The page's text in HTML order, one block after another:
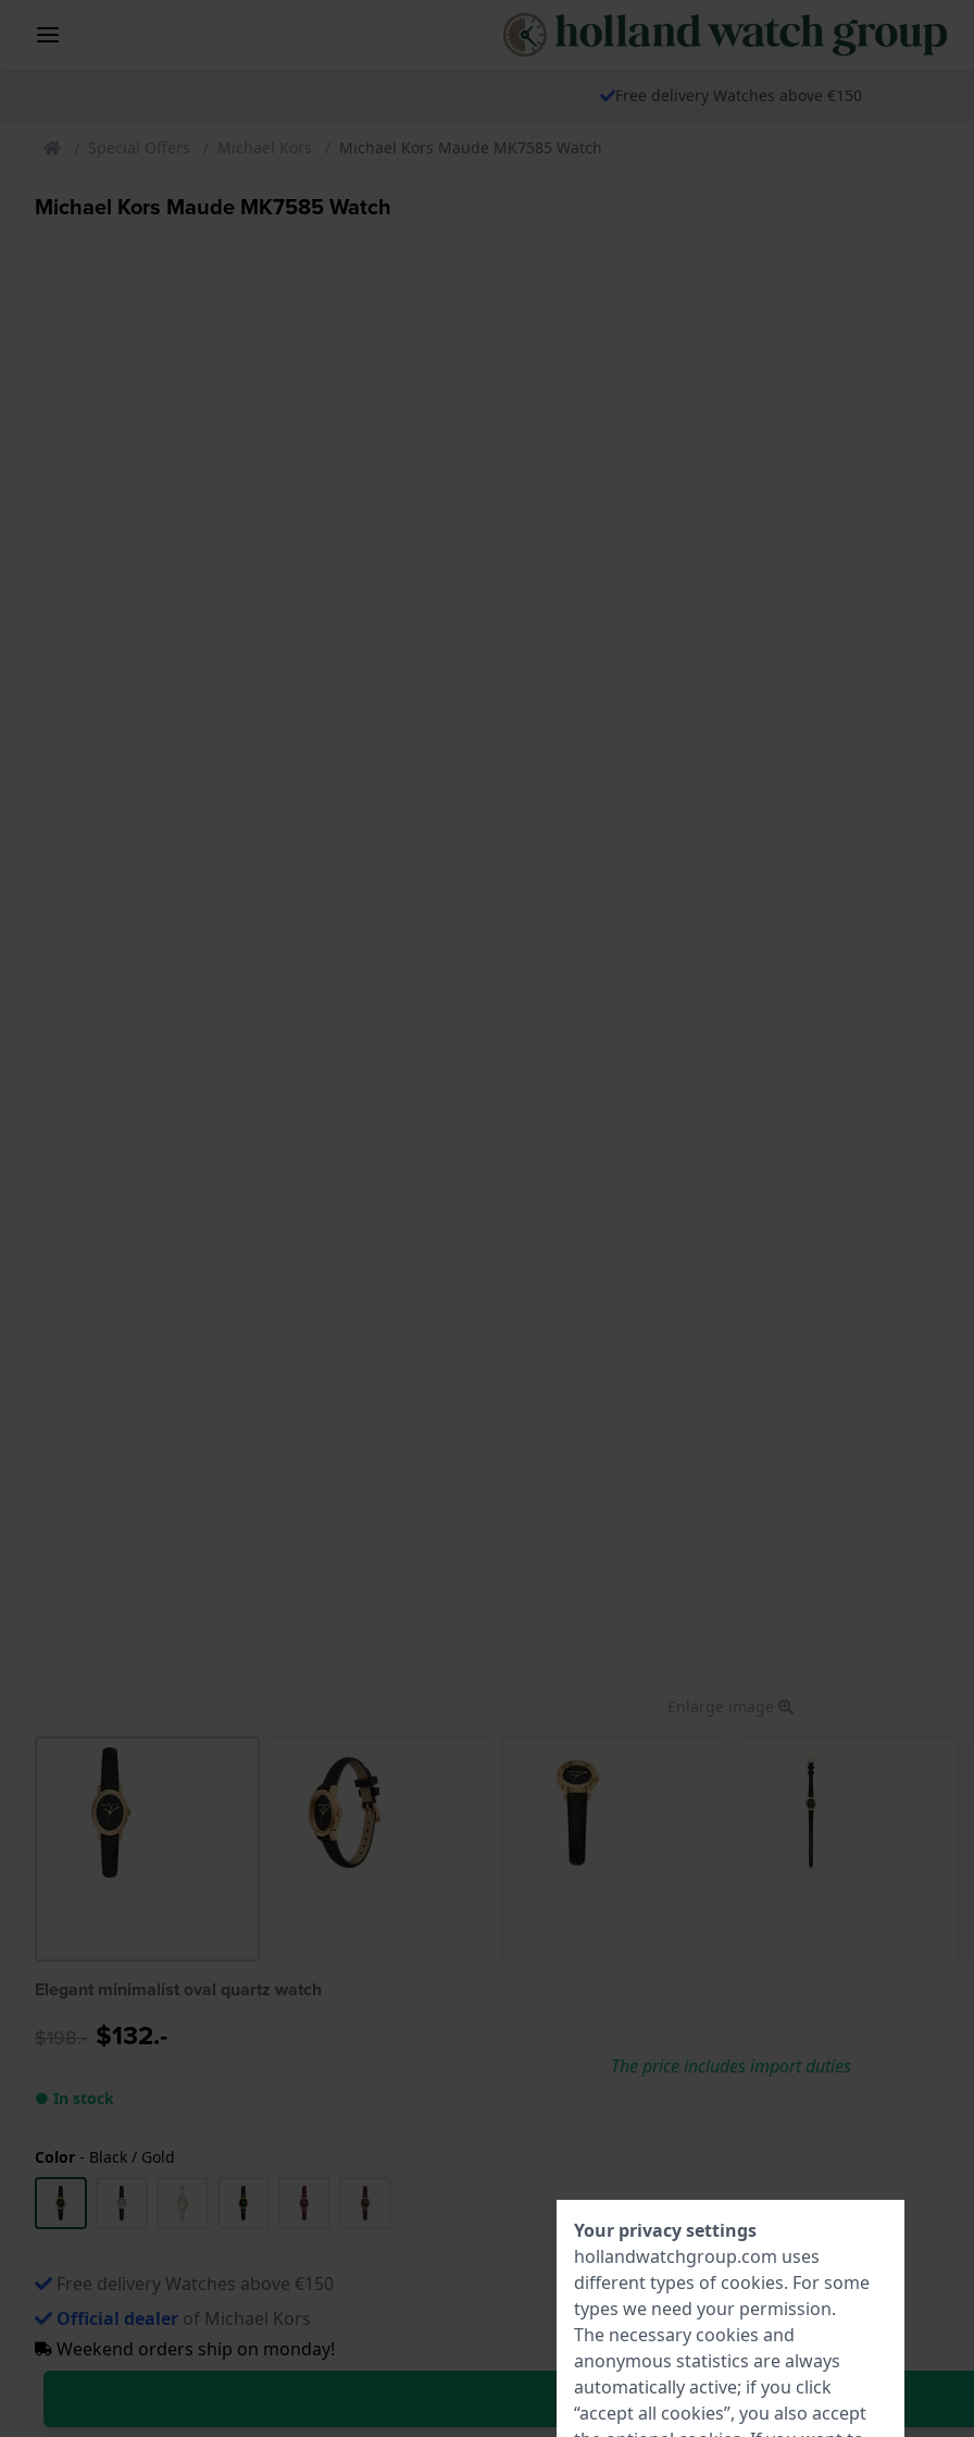
Free delivery Watches above €150
Special Offers Michael Kors Michael Kors Maude MK7585 Watch
Michael Kors Maude MK7585 Watch
Enlarge image
Elegant minimalist oval quartz watch
$198.- $132.-
The price includes import duties
● In stock
Color - Black / Gold
Free delivery Watches above €150
Official dealer of Michael Kors
Weekend orders ship on monday!
In Shopping Cart
Your privacy settings
hollandwatchgroup.com uses
different types of cookies. For some
types we need your permission.
The necessary cookies and
anonymous statistics are always
automatically active; if you click
“accept all cookies”, you also accept